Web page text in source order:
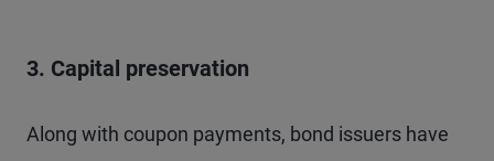
3. Capital preservation
Along with coupon payments, bond issuers have